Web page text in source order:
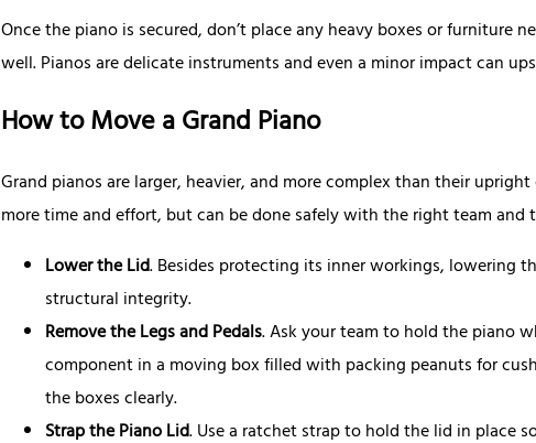
Once the piano is secured, don’t place any heavy boxes or furniture
well. Pianos are delicate instruments and even a minor impact can
How to Move a Grand Piano
Grand pianos are larger, heavier, and more complex than their
more time and effort, but can be done safely with the right team and
Lower the Lid. Besides protecting its inner workings, lowering
structural integrity.
Remove the Legs and Pedals. Ask your team to hold the piano
component in a moving box filled with packing peanuts for
the boxes clearly.
Strap the Piano Lid. Use a ratchet strap to hold the lid in place